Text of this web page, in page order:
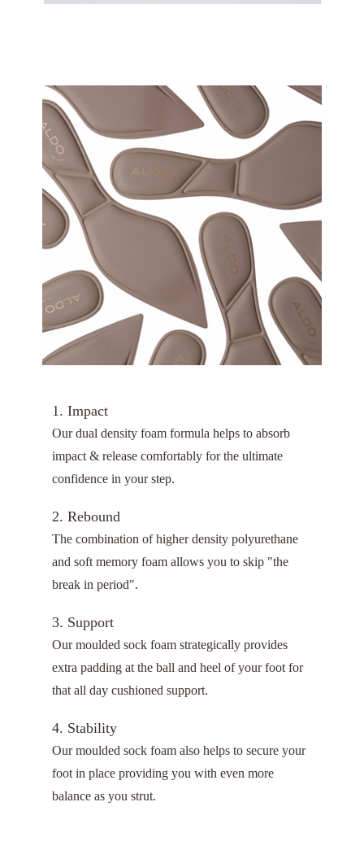
1. Impact
Our dual density foam formula helps to absorb
impact & release comfortably for the ultimate
confidence in your step.
2. Rebound
The combination of higher density polyurethane
and soft memory foam allows you to skip "the
break in period".
3. Support
Our moulded sock foam strategically provides
extra padding at the ball and heel of your foot for
that all day cushioned support.
4. Stability
Our moulded sock foam also helps to secure your
foot in place providing you with even more
balance as you strut.